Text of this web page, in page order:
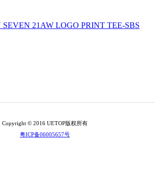
SEVEN 21AW LOGO PRINT TEE-SBS
Copyright © 2016 UETOP版权所有
粤ICP备06005657号